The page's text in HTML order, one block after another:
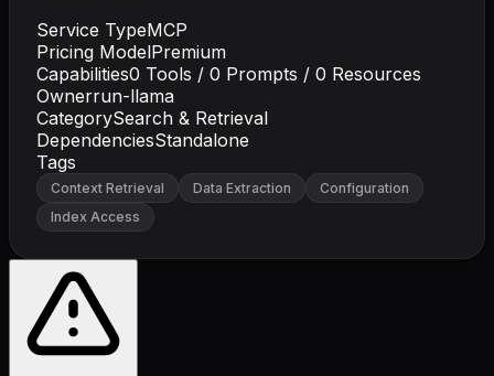
Service TypeMCP
Pricing ModelPremium
Capabilities0 Tools / 0 Prompts / 0 Resources
Ownerrun-llama
CategorySearch & Retrieval
DependenciesStandalone
Tags
Context Retrieval Data Extraction
Configuration
Index Access